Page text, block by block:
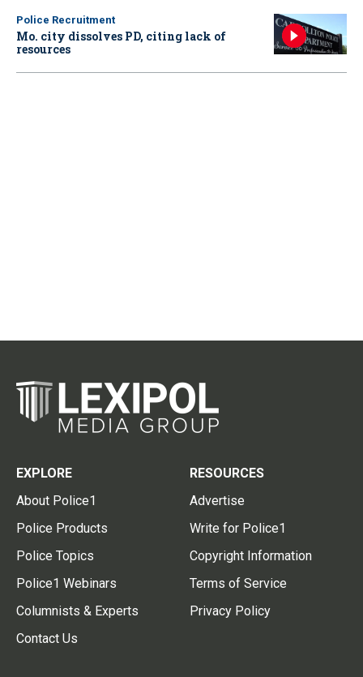
Police Recruitment
Mo. city dissolves PD, citing lack of
resources
EXPLORE
About Police1
Police Products
Police Topics
Police1 Webinars
Columnists & Experts
Contact Us
RESOURCES
Advertise
Write for Police1
Copyright Information
Terms of Service
Privacy Policy